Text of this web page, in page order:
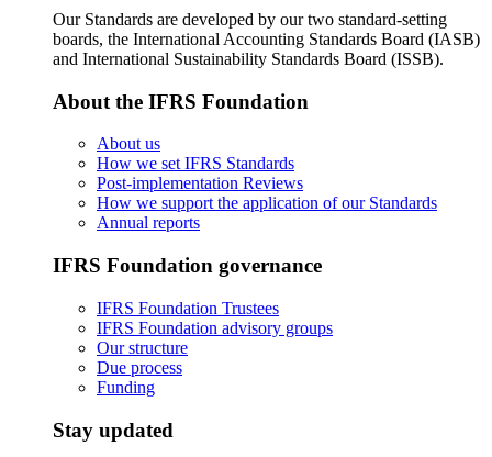
Our Standards are developed by our two standard-setting
boards, the International Accounting Standards Board (IASB)
and International Sustainability Standards Board (ISSB).
About the IFRS Foundation
About us
How we set IFRS Standards
Post-implementation Reviews
How we support the application of our Standards
Annual reports
IFRS Foundation governance
IFRS Foundation Trustees
IFRS Foundation advisory groups
Our structure
Due process
Funding
Stay updated